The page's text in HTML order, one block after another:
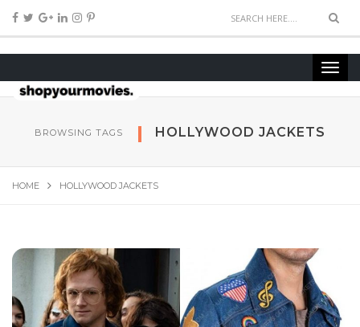
BROWSING TAGS HOLLYWOOD JACKETS
HOME HOLLYWOOD JACKETS